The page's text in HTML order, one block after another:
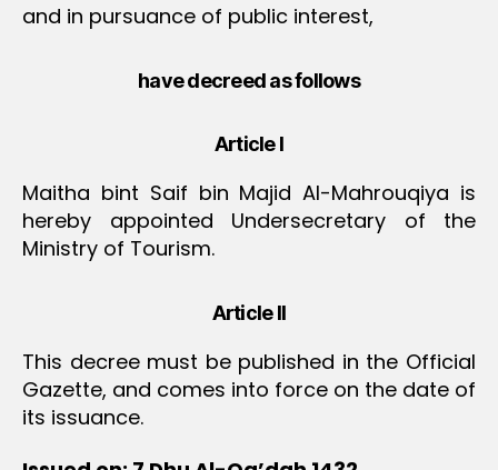
and in pursuance of public interest,
have decreed as follows
Article I
Maitha bint Saif bin Majid Al-Mahrouqiya is
hereby appointed Undersecretary of the
Ministry of Tourism.
Article II
This decree must be published in the Official
Gazette, and comes into force on the date of
its issuance.